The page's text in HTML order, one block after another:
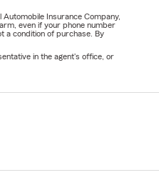
Insurance Company,
even if your phone number
a condition of purchase. By
in the agent's office, or